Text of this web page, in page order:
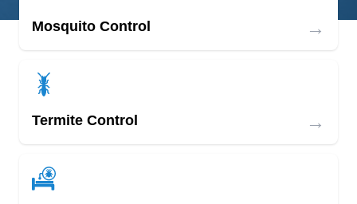
Mosquito Control →
Termite Control →